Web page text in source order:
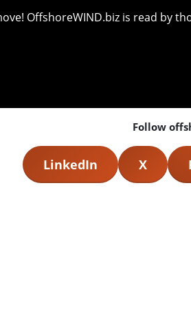
OffshoreWIND.biz is read by
Follow
LinkedIn X